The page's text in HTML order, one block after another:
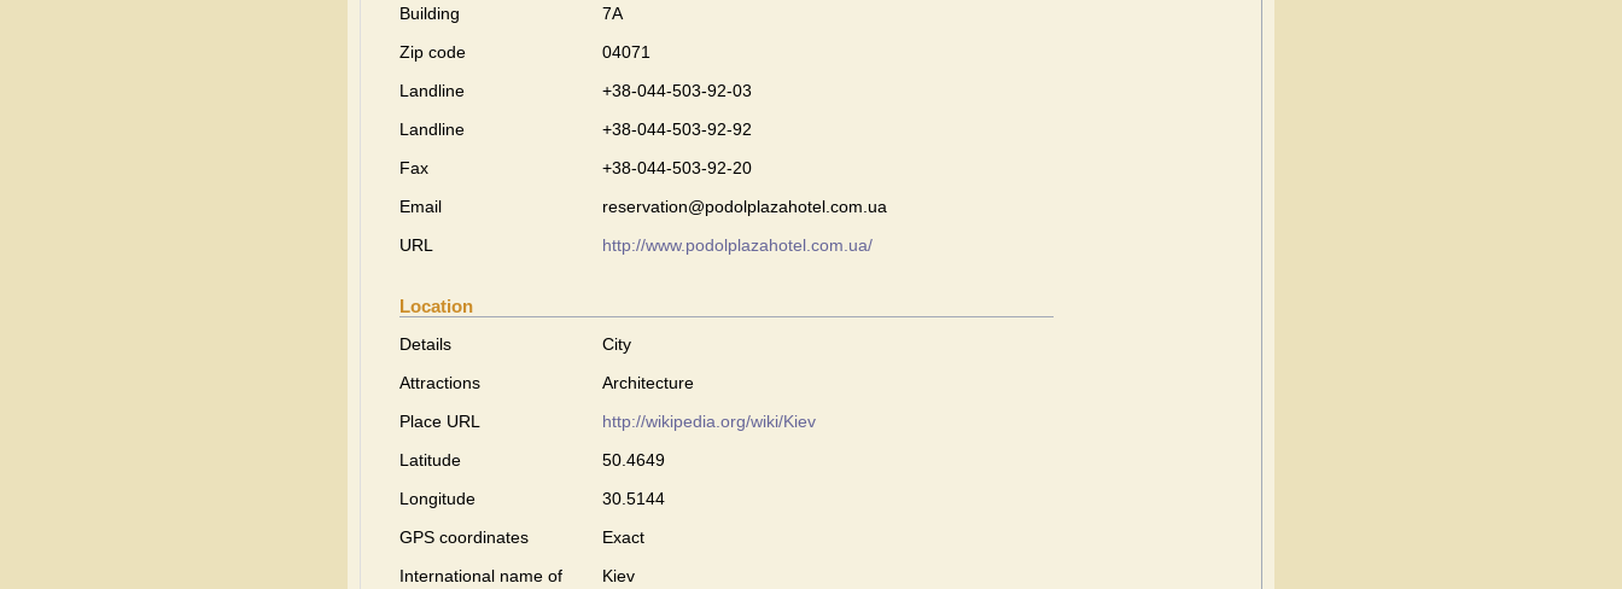
Building
7А
Zip code
04071
Landline
+38-044-503-92-03
Landline
+38-044-503-92-92
Fax
+38-044-503-92-20
Email
reservation@podolplazahotel.com.ua
URL
http://www.podolplazahotel.com.ua/
Location
Details
City
Attractions
Architecture
Place URL
http://wikipedia.org/wiki/Kiev
Latitude
50.4649
Longitude
30.5144
GPS coordinates
Exact
International name of
Kiev